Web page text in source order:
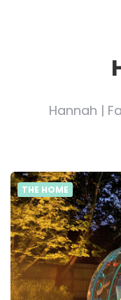
Hannah |
THE HOME